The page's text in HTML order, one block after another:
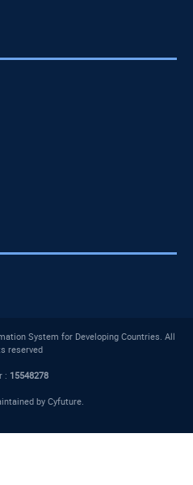
System for Developing Countries. All
reserved
: 15548278
by Cyfuture.